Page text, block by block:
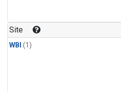
Site
WBI (1)